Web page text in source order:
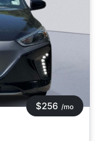
$256 /mo